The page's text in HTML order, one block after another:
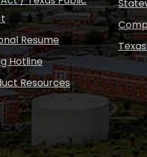
Resume
Hotline
Resources